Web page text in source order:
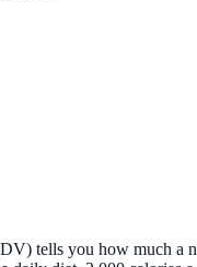
tells you how much a